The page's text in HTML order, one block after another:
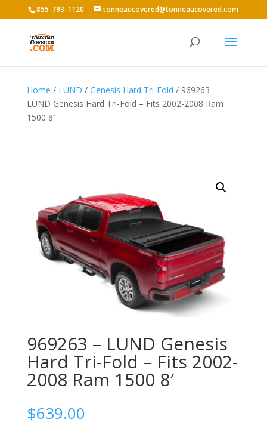
855-793-1120 tonneaucovered@tonneaucovered.com
Home / LUND / Genesis Hard Tri-Fold / 969263 –
LUND Genesis Hard Tri-Fold – Fits 2002-2008 Ram
1500 8′
969263 – LUND Genesis
Hard Tri-Fold – Fits 2002-
2008 Ram 1500 8′
$639.00